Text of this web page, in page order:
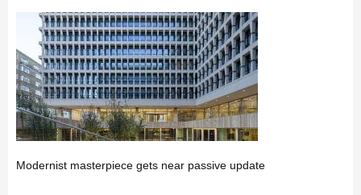
Modernist masterpiece gets near passive update